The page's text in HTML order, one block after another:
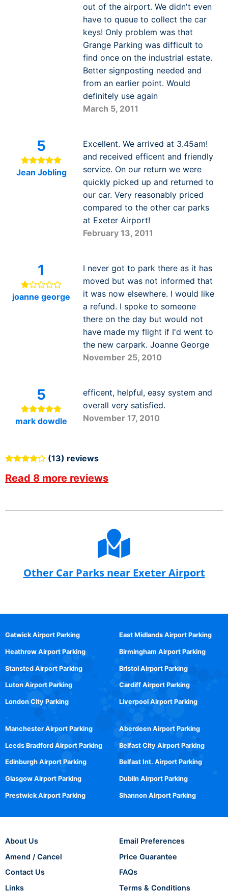
out of the airport. We didn't even
have to queue to collect the car
keys! Only problem was that
Grange Parking was difficult to
find once on the industrial estate.
Better signposting needed and
from an earlier point. Would
definitely use again
March 5, 2011
5
Jean Jobling
Excellent. We arrived at 3.45am!
and received efficent and friendly
service. On our return we were
quickly picked up and returned to
our car. Very reasonably priced
compared to the other car parks
at Exeter Airport!
February 13, 2011
1
joanne george
I never got to park there as it has
moved but was not informed that
it was now elsewhere. I would like
a refund. I spoke to someone
there on the day but would not
have made my flight if I'd went to
the new carpark. Joanne George
November 25, 2010
5
mark dowdle
efficent, helpful, easy system and
overall very satisfied.
November 17, 2010
(13) reviews
Read 8 more reviews
Other Car Parks near Exeter Airport
Gatwick Airport Parking
Heathrow Airport Parking
Stansted Airport Parking
Luton Airport Parking
London City Parking
East Midlands Airport Parking
Birmingham Airport Parking
Bristol Airport Parking
Cardiff Airport Parking
Liverpool Airport Parking
Manchester Airport Parking
Leeds Bradford Airport Parking
Edinburgh Airport Parking
Glasgow Airport Parking
Prestwick Airport Parking
Aberdeen Airport Parking
Belfast City Airport Parking
Belfast Int. Airport Parking
Dublin Airport Parking
Shannon Airport Parking
About Us
Amend / Cancel
Contact Us
Links
Email Preferences
Price Guarantee
FAQs
Terms & Conditions